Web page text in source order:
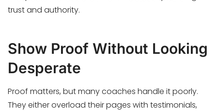
trust and authority.
Show Proof Without Looking
Desperate
Proof matters, but many coaches handle it poorly.
They either overload their pages with testimonials,